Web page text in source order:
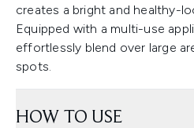
creates a bright and healthy-
Equipped with a multi-use
effortlessly blend over large
spots.
HOW TO USE